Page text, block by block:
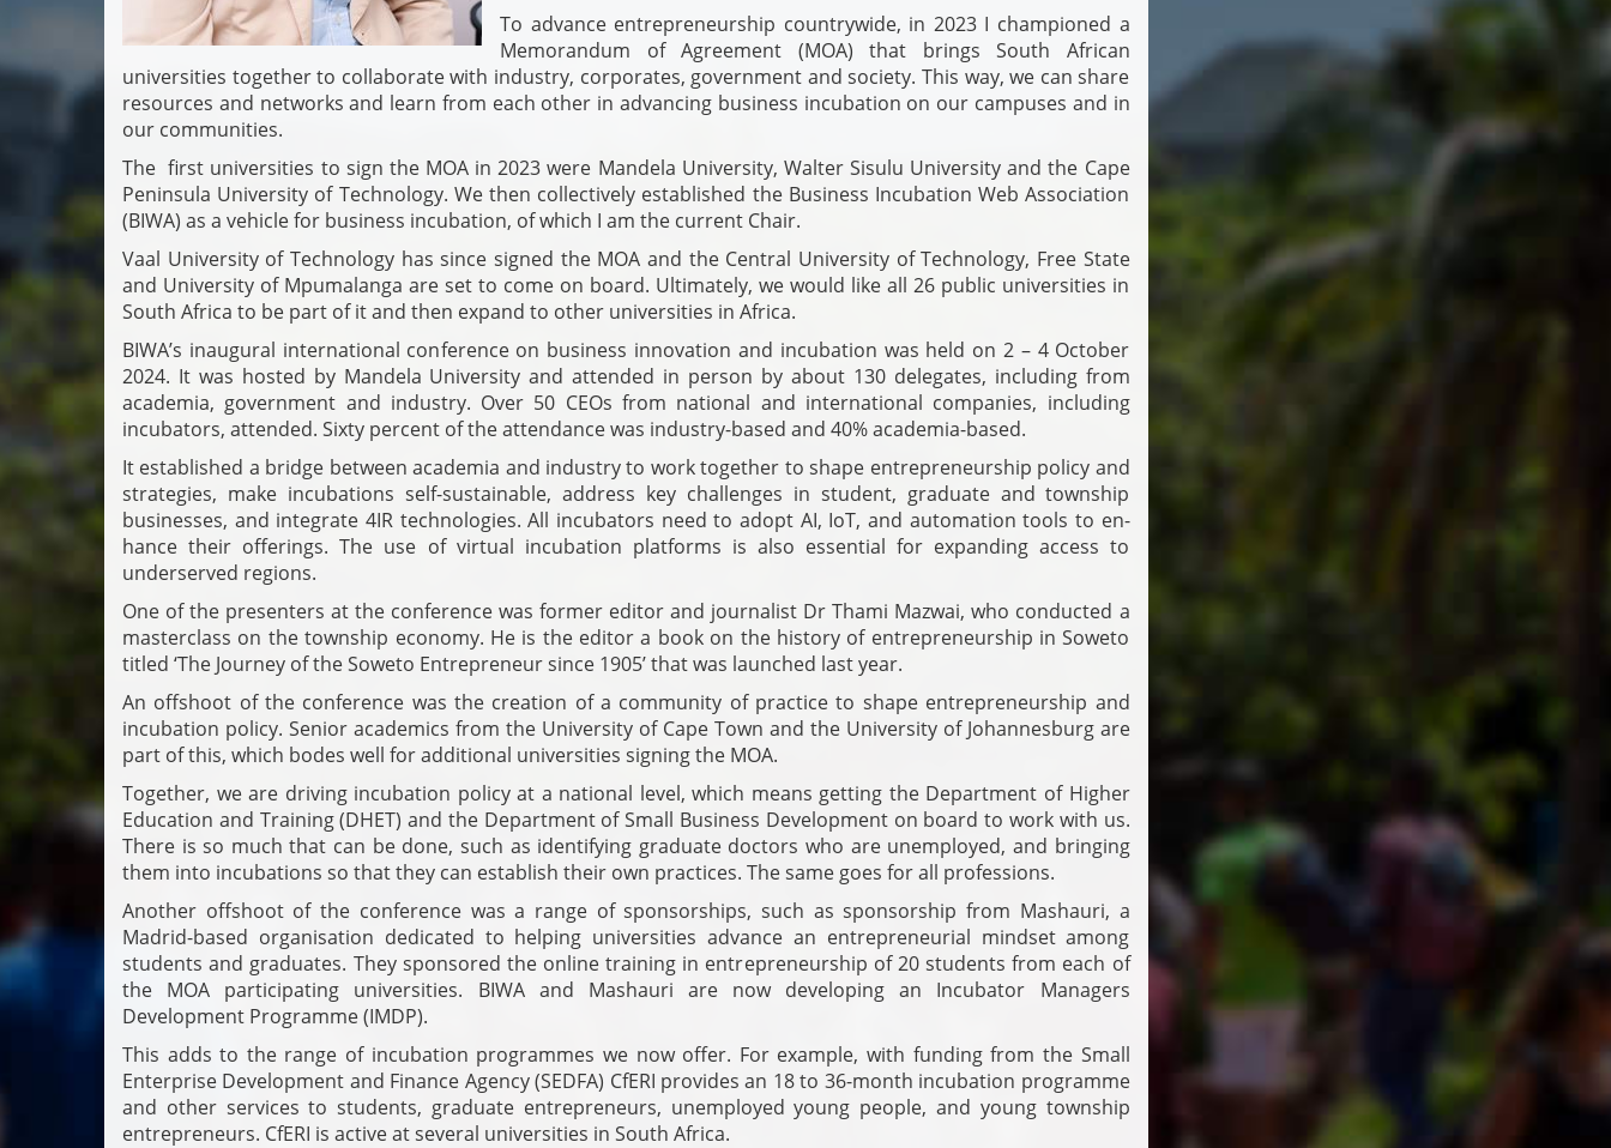
To advance entrepreneurship countrywide, in 2023 I championed a
Memorandum of Agreement (MOA) that brings South African
universities together to collaborate with industry, corporates, government and society. This way, we can share
resources and networks and learn from each other in advancing business incubation on our campuses and in
our communities.
The first universities to sign the MOA in 2023 were Mandela University, Walter Sisulu University and the Cape
Peninsula University of Technology. We then collectively established the Business Incubation Web Association
(BIWA) as a vehicle for business incubation, of which I am the current Chair.
Vaal University of Technology has since signed the MOA and the Central University of Technology, Free State
and University of Mpumalanga are set to come on board. Ultimately, we would like all 26 public universities in
South Africa to be part of it and then expand to other universities in Africa.
BIWA’s inaugural international conference on business innovation and incubation was held on 2 – 4 October
2024. It was hosted by Mandela University and attended in person by about 130 delegates, including from
academia, government and industry. Over 50 CEOs from national and international companies, including
incubators, attended. Sixty percent of the attendance was industry-based and 40% academia-based.
It established a bridge between academia and industry to work together to shape entrepreneurship policy and
strategies, make incubations self-sustainable, address key challenges in student, graduate and township
businesses, and integrate 4IR technologies. All incubators need to adopt AI, IoT, and automation tools to en­
hance their offerings. The use of virtual incu­bation platforms is also essential for expanding access to
underserved regions.
One of the presenters at the conference was former editor and journalist Dr Thami Mazwai, who conducted a
masterclass on the township economy. He is the editor a book on the history of entrepreneurship in Soweto
titled ‘The Journey of the Soweto Entrepreneur since 1905’ that was launched last year.
An offshoot of the conference was the creation of a community of practice to shape entrepreneurship and
incubation policy. Senior academics from the University of Cape Town and the University of Johannesburg are
part of this, which bodes well for additional universities signing the MOA.
Together, we are driving incubation policy at a national level, which means getting the Department of Higher
Education and Training (DHET) and the Department of Small Business Development on board to work with us.
There is so much that can be done, such as identifying graduate doctors who are unemployed, and bringing
them into incubations so that they can establish their own practices. The same goes for all professions.
Another offshoot of the conference was a range of sponsorships, such as sponsorship from Mashauri, a
Madrid-based organisation dedicated to helping universities advance an entrepreneurial mindset among
students and graduates. They sponsored the online training in entrepreneurship of 20 students from each of
the MOA participating universities. BIWA and Mashauri are now developing an Incubator Managers
Development Programme (IMDP).
This adds to the range of incubation programmes we now offer. For example, with funding from the Small
Enterprise Development and Finance Agency (SEDFA) CfERI provides an 18 to 36-month incubation programme
and other services to students, graduate entrepreneurs, unemployed young people, and young township
entrepreneurs. CfERI is active at several universities in South Africa.